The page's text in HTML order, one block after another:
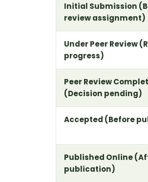
Initial Submission
review assignment)
Under Peer Review
progress)
Peer Review
(Decision pending)
Accepted (Before
Published Online
publication)